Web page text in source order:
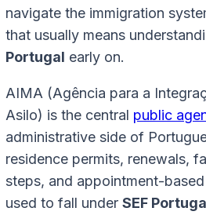
navigate the immigration
that usually means
Portugal early on.
AIMA (Agência para a
Asilo) is the central public
administrative side of
residence permits, renewals,
steps, and appointment-
used to fall under SEF